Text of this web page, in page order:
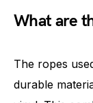
What are
The ropes
durable